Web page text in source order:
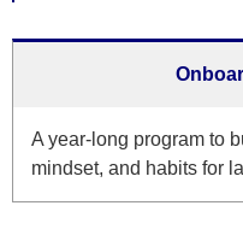
A year-long program to
mindset, and habits for